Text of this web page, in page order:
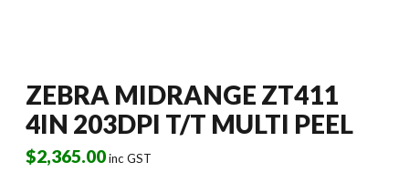
ZEBRA MIDRANGE ZT411
4IN 203DPI T/T MULTI PEEL
$2,365.00inc GST